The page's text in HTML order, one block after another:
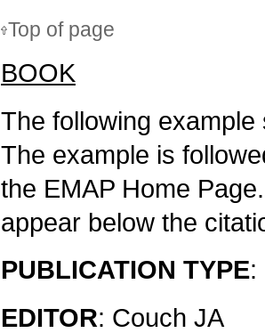
Top of page
BOOK
The following
The example is
the EMAP Home
appear below the
PUBLICATION TYPE:
EDITOR: Couch JA